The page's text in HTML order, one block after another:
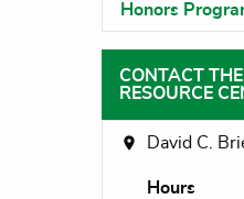
Honors
CONTACT
RESOURCE
David C.
Hours